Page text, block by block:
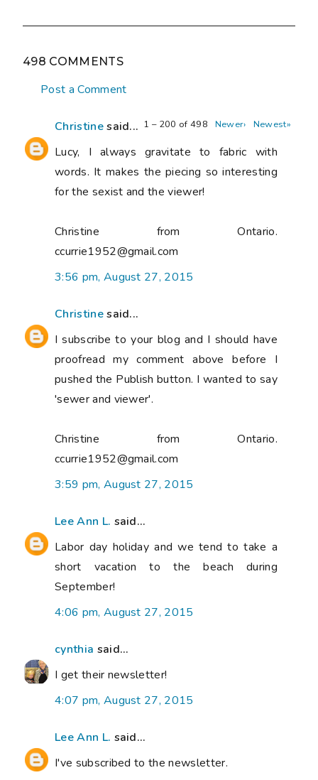
498 COMMENTS
Post a Comment
1 – 200 of 498 Newer› Newest»
Christinesaid...
Lucy, I always gravitate to fabric with
words. It makes the piecing so interesting
for the sexist and the viewer!
Christine from Ontario.
ccurrie1952@gmail.com
3:56 pm, August 27, 2015
Christinesaid...
I subscribe to your blog and I should have
proofread my comment above before I
pushed the Publish button. I wanted to say
'sewer and viewer'.
Christine from Ontario.
ccurrie1952@gmail.com
3:59 pm, August 27, 2015
Lee Ann L. said...
Labor day holiday and we tend to take a
short vacation to the beach during
September!
4:06 pm, August 27, 2015
cynthia said...
I get their newsletter!
4:07 pm, August 27, 2015
Lee Ann L. said...
I've subscribed to the newsletter.